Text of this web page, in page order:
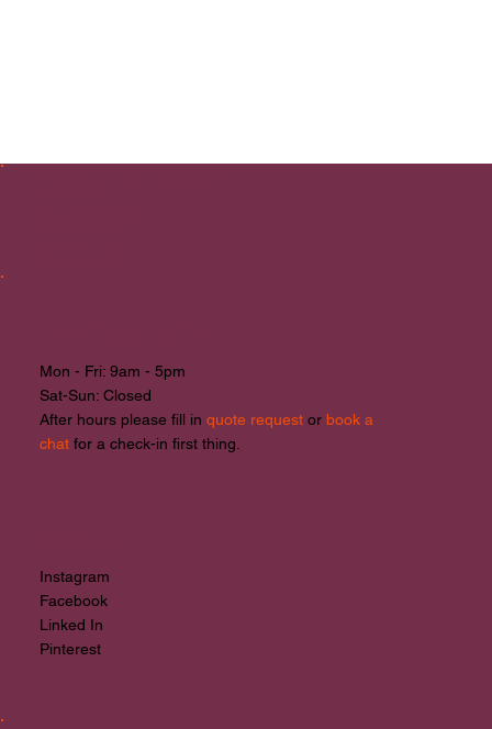
Mon - Fri: 9am - 5pm
​​Sat-Sun: Closed
After hours please fill in quote requestor book a
chat for a check-in first thing.
Instagram
Facebook
Linked In
Pinterest